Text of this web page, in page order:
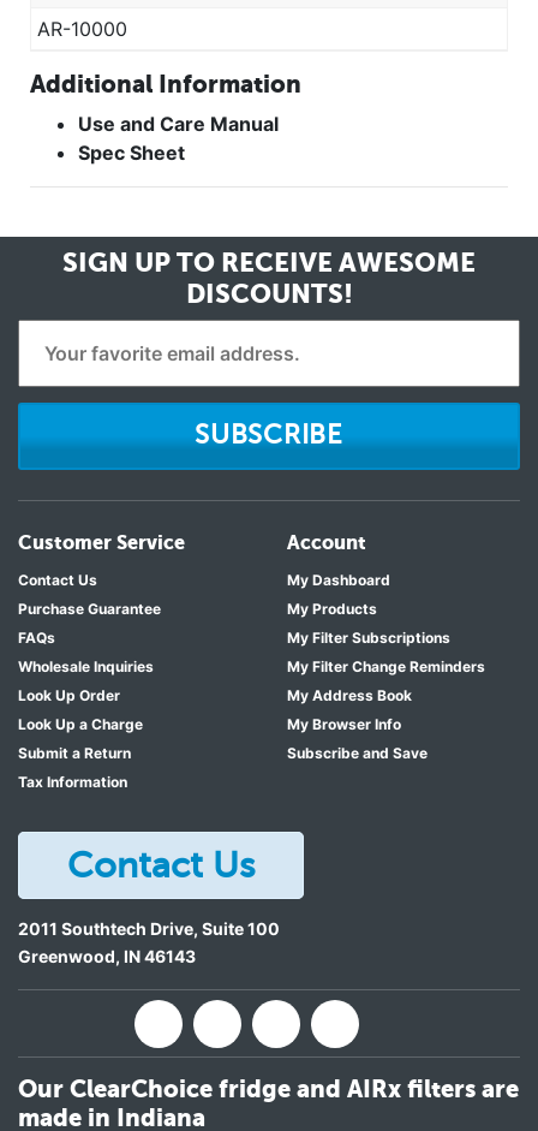
AR-10000
Additional Information
Use and Care Manual
Spec Sheet
SIGN UP TO RECEIVE AWESOME
DISCOUNTS!
SUBSCRIBE
Customer Service
Contact Us
Purchase Guarantee
FAQs
Wholesale Inquiries
Look Up Order
Look Up a Charge
Submit a Return
Tax Information
Account
My Dashboard
My Products
My Filter Subscriptions
My Filter Change Reminders
My Address Book
My Browser Info
Subscribe and Save
Contact Us
2011 Southtech Drive, Suite 100
Greenwood, IN46143
Our ClearChoice fridge and AIRx filters are
made in Indiana